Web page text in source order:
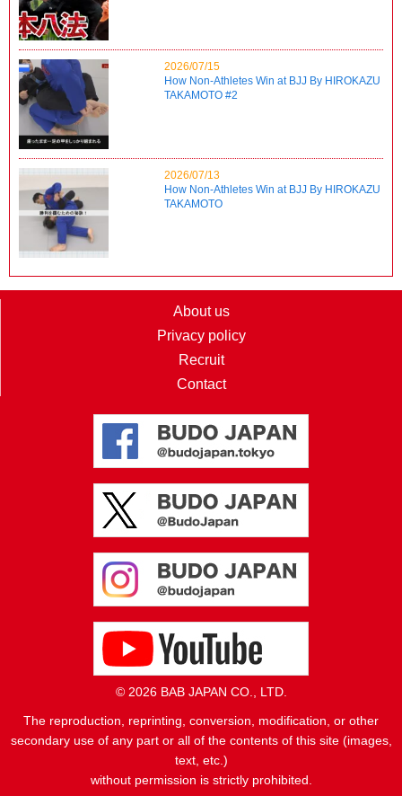
2026/07/15
How Non-Athletes Win at BJJ By HIROKAZU
TAKAMOTO #2
2026/07/13
How Non-Athletes Win at BJJ By HIROKAZU
TAKAMOTO
About us
Privacy policy
Recruit
Contact
© 2026 BAB JAPAN CO., LTD.
The reproduction, reprinting, conversion, modification, or other
secondary use of any part or all of the contents of this site (images,
text, etc.)
without permission is strictly prohibited.